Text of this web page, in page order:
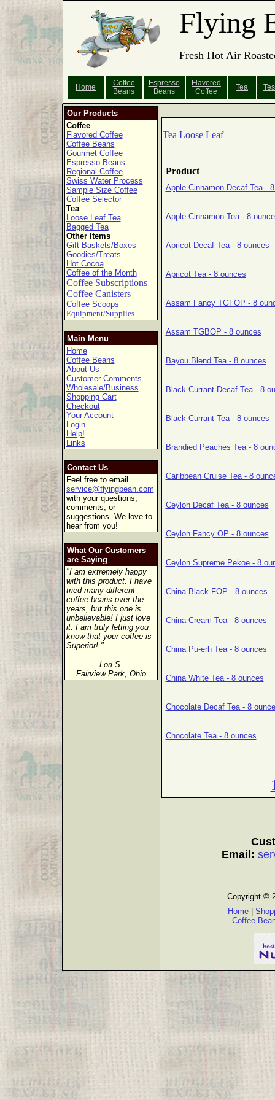
Flying
Fresh Hot Air
Home
Coffee
Beans
Espresso
Beans
Flavored
Coffee
Tea
Our Products
Coffee
Flavored Coffee
Coffee Beans
Gourmet Coffee
Espresso Beans
Regional Coffee
Swiss Water Process
Sample Size Coffee
Coffee Selector
Tea
Loose Leaf Tea
Bagged Tea
Other Items
Gift Baskets/Boxes
Goodies/Treats
Hot Cocoa
Coffee of the Month
Coffee Subscriptions
Coffee Canisters
Coffee Scoops
Equipment/Supplies
Main Menu
Home
Coffee Beans
About Us
Customer Comments
Wholesale/Business
Shopping Cart
Checkout
Your Account
Login
Help!
Links
Contact Us
Feel free to email
service@flyingbean.com
with your questions,
comments, or
suggestions. We love to
hear from you!
What Our Customers
are Saying
"I am extremely happy
with this product. I have
tried many different
coffee beans over the
years, but this one is
unbelievable! I just love
it. I am truly letting you
know that your coffee is
Superior! "
Lori S.
Fairview Park, Ohio
Tea Loose Leaf
Product
Apple Cinnamon Decaf Tea -
Apple Cinnamon Tea - 8
Apricot Decaf Tea - 8 ounces
Apricot Tea - 8 ounces
Assam Fancy TGFOP - 8
Assam TGBOP - 8 ounces
Bayou Blend Tea - 8 ounces
Black Currant Decaf Tea - 8
Black Currant Tea - 8 ounces
Brandied Peaches Tea - 8
Caribbean Cruise Tea - 8
Ceylon Decaf Tea - 8 ounces
Ceylon Fancy OP - 8 ounces
Ceylon Supreme Pekoe - 8
China Black FOP - 8 ounces
China Cream Tea - 8 ounces
China Pu-erh Tea - 8 ounces
China White Tea - 8 ounces
Chocolate Decaf Tea - 8
Chocolate Tea - 8 ounces
Email:
Copyright ©
Home
Coffee